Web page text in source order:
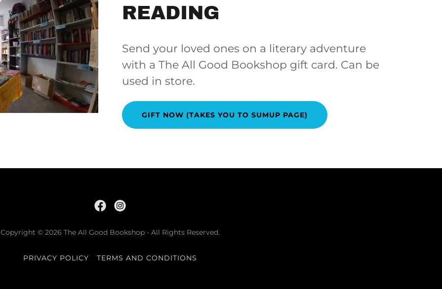
READING
Send your loved ones on a literary adventure
with a The All Good Bookshop gift card. Can be
used in store.
GIFT NOW (TAKES YOU TO SUMUP PAGE)
Copyright © 2026 The All Good Bookshop - All Rights Reserved.
PRIVACY POLICY TERMS AND CONDITIONS